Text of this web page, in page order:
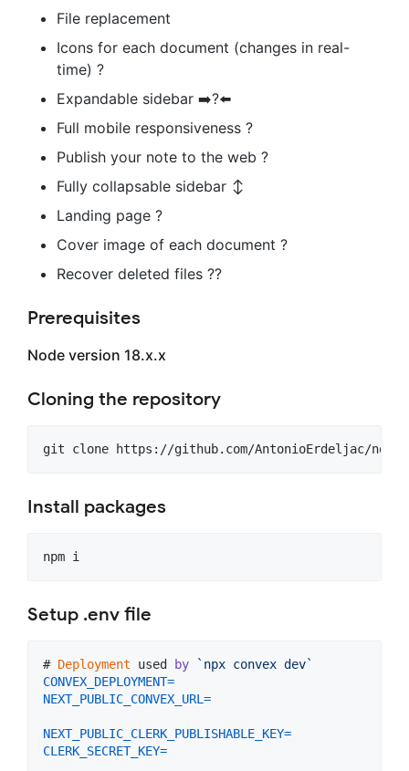
File replacement
Icons for each document (changes in real-
time) ?
Expandable sidebar ➡️?⬅️
Full mobile responsiveness ?
Publish your note to the web ?
Fully collapsable sidebar ↕️
Landing page ?
Cover image of each document ?️
Recover deleted files ??
Prerequisites
Node version 18.x.x
Cloning the repository
git clone https://github.com/AntonioErdeljac/
Install packages
npm i
Setup .env file
# Deployment used by
`npx convex dev`
CONVEX_DEPLOYMENT=
NEXT_PUBLIC_CONVEX_URL =
NEXT_PUBLIC_CLERK_PUBLISHABLE_KEY=
CLERK_SECRET_KEY=